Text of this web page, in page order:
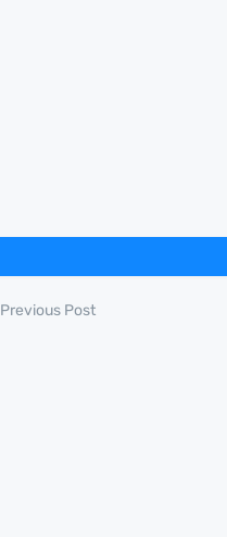
Previous Post